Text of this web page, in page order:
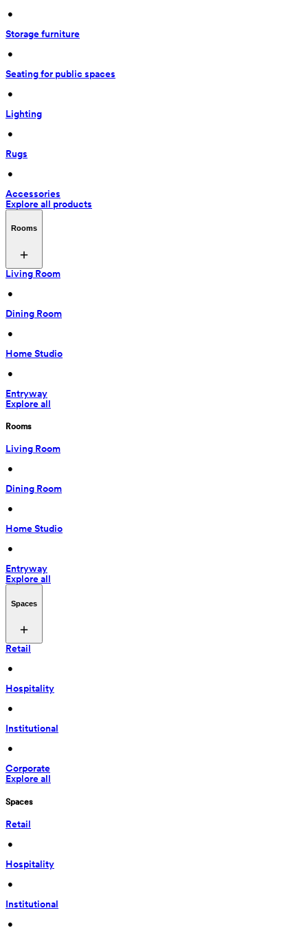
•
Storage furniture
•
Seating for public spaces
•
Lighting
•
Rugs
•
Accessories
Explore all products
Rooms
Living Room
•
Dining Room
•
Home Studio
•
Entryway
Explore all
Rooms
Living Room
•
Dining Room
•
Home Studio
•
Entryway
Explore all
Spaces
Retail
•
Hospitality
•
Institutional
•
Corporate
Explore all
Spaces
Retail
•
Hospitality
•
Institutional
•